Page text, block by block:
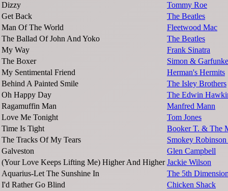
Dizzy
Tommy Roe
Get Back
The Beatles
Man Of The World
Fleetwood Mac
The Ballad Of John And Yoko
The Beatles
My Way
Frank Sinatra
The Boxer
Simon &
My Sentimental Friend
Herman's Hermits
Behind A Painted Smile
The Isley Brothers
Oh Happy Day
The Edwin
Ragamuffin Man
Manfred Mann
Love Me Tonight
Tom Jones
Time Is Tight
Booker T. & The
The Tracks Of My Tears
Smokey
Galveston
Glen Campbell
(Your Love Keeps Lifting Me) Higher And Higher Jackie Wilson
Aquarius-Let The Sunshine In
The 5th
I'd Rather Go Blind
Chicken Shack